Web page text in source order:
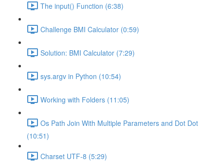
The input() Function (6:38)
Challenge BMI Calculator (0:59)
Solution: BMI Calculator (7:29)
sys.argv in Python (10:54)
Working with Folders (11:05)
Os Path Join With Multiple Parameters and Dot Dot
(10:51)
Charset UTF-8 (5:29)